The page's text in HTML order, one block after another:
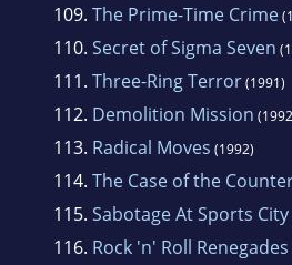
109. The Prime-Time Crime
110. Secret of Sigma Seven
111. Three-Ring Terror(1991)
112. Demolition Mission
113. Radical Moves (1992)
114. The Case of the
115. Sabotage At Sports City
116. Rock 'n' Roll Renegades